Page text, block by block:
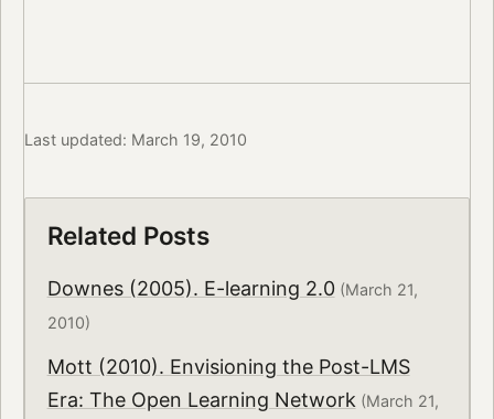
Last updated: March 19, 2010
Related Posts
Downes (2005). E-learning 2.0(March 21,
2010)
Mott (2010). Envisioning the Post-LMS
Era: The Open Learning Network (March 21,